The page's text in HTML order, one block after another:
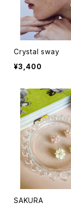
Crystal sway
¥3,400
SAKURA